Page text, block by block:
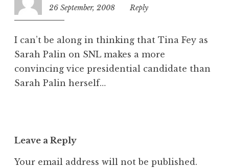
26 September, 2008
12:24
Reply
I can’t be along in thinking that Tina Fey as
Sarah Palin on SNL makes a more
convincing vice presidential candidate than
Sarah Palin herself…
Leave a Reply
Your email address will not be published.